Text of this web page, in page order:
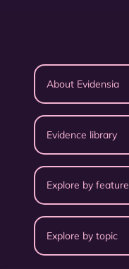
About Evidensia
Evidence library
Explore by feature
Explore by topic